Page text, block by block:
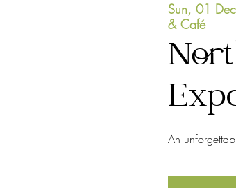
Sun, 01 Dec
& Café
An